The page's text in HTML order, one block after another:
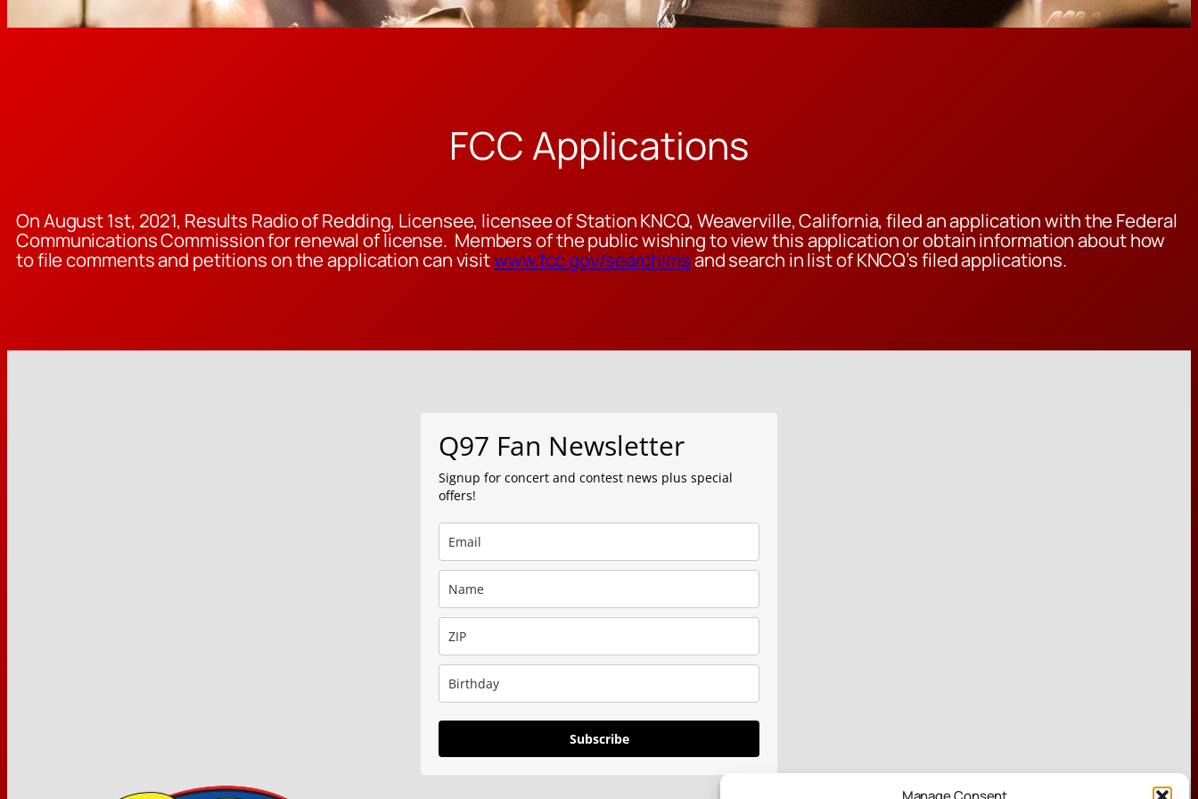
FCC Applications
On August 1st, 2021, Results Radio of Redding, Licensee, licensee of Station KNCQ, Weaverville, California, filed an application with the Federal
Communications Commission for renewal of license. Members of the public wishing to view this application or obtain information about how
to file comments and petitions on the application can visitwww.fcc.gov/searchlmsand search in list of KNCQ’s filed applications.
Q97 Fan Newsletter
Signup for concert and contest news plus special
offers!
Subscribe